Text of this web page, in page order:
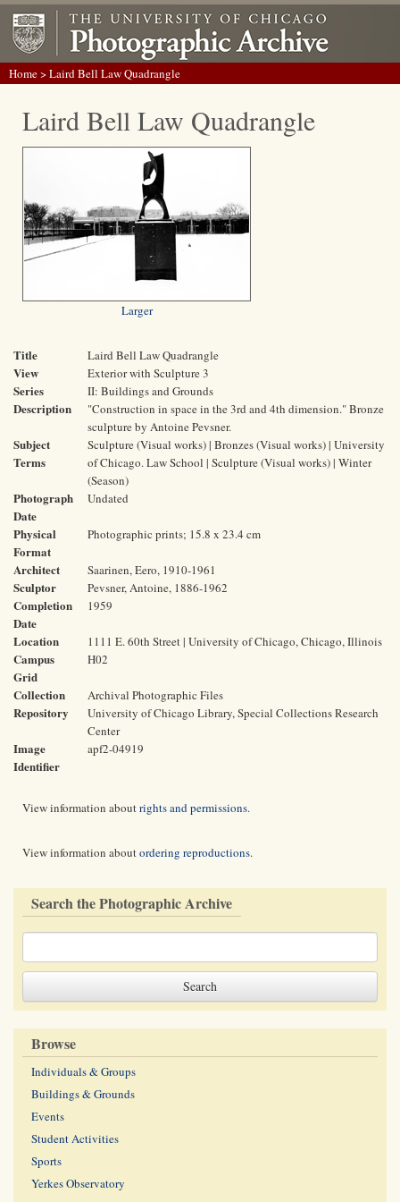
Home> Laird Bell Law Quadrangle
Laird Bell Law Quadrangle
Larger
Title Laird Bell Law Quadrangle
View Exterior with Sculpture 3
Series II: Buildings and Grounds
Description
"Construction in space in the 3rd and 4th dimension." Bronze
sculpture by Antoine Pevsner.
Subject
Terms
Sculpture (Visual works) | Bronzes (Visual works) | University
of Chicago. Law School | Sculpture (Visual works) | Winter
(Season)
Photograph
Date
Undated
Physical
Format
Photographic prints; 15.8 x 23.4 cm
Architect Saarinen, Eero, 1910-1961
Sculptor Pevsner, Antoine, 1886-1962
Completion
Date
1959
Location 1111 E. 60th Street | University of Chicago, Chicago, Illinois
Campus
Grid
H02
Collection Archival Photographic Files
Repository
University of Chicago Library, Special Collections Research
Center
Image
Identifier
apf2-04919
View information aboutrights and permissions.
View information aboutordering reproductions.
Search the Photographic Archive
Browse
Individuals & Groups
Buildings & Grounds
Events
Student Activities
Sports
Yerkes Observatory